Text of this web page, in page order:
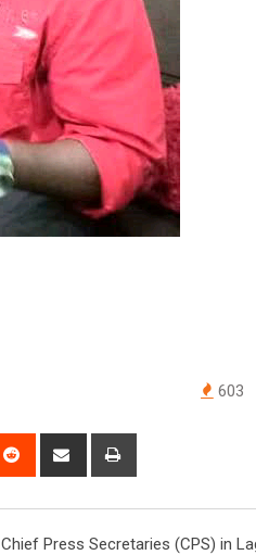
603
Reddit
Share
Press Secretaries (CPS) in